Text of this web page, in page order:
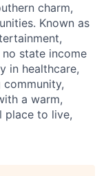
charm,
Known as
state income
in healthcare,
a warm,
place to live,